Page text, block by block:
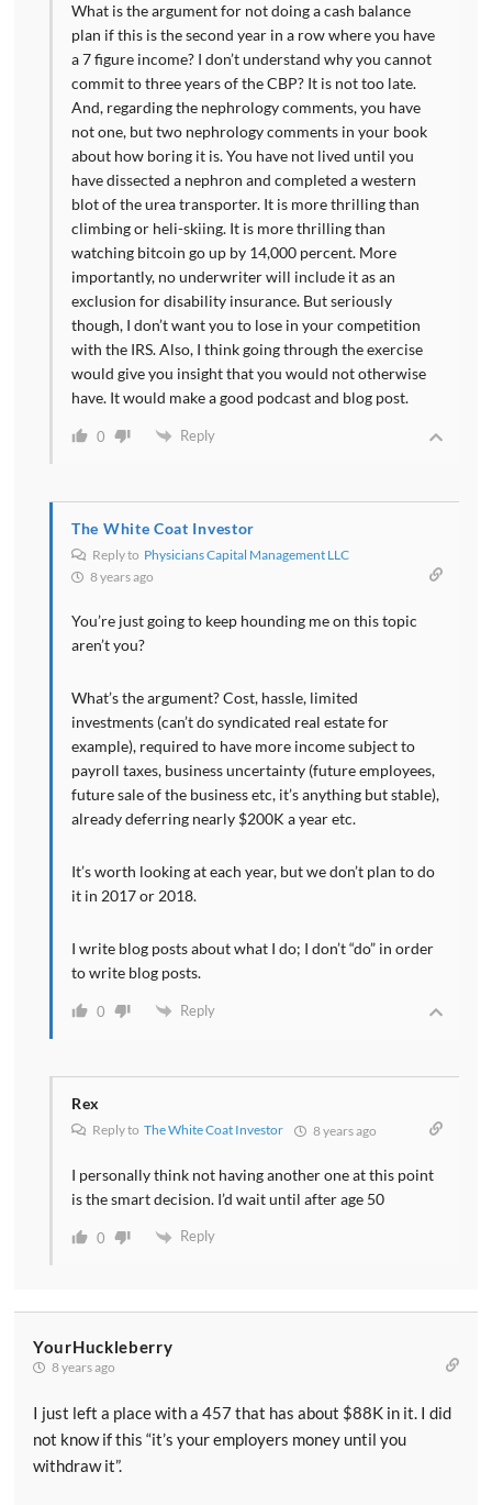
What is the argument for not doing a cash balance
plan if this is the second year in a row where you have
a 7 figure income? I don’t understand why you cannot
commit to three years of the CBP? It is not too late.
And, regarding the nephrology comments, you have
not one, but two nephrology comments in your book
about how boring it is. You have not lived until you
have dissected a nephron and completed a western
blot of the urea transporter. It is more thrilling than
climbing or heli-skiing. It is more thrilling than
watching bitcoin go up by 14,000 percent. More
importantly, no underwriter will include it as an
exclusion for disability insurance. But seriously
though, I don’t want you to lose in your competition
with the IRS. Also, I think going through the exercise
would give you insight that you would not otherwise
have. It would make a good podcast and blog post.
0 Reply
The White Coat Investor
Reply to Physicians Capital Management LLC
8 years ago
You’re just going to keep hounding me on this topic
aren’t you?
What’s the argument? Cost, hassle, limited
investments (can’t do syndicated real estate for
example), required to have more income subject to
payroll taxes, business uncertainty (future employees,
future sale of the business etc, it’s anything but stable),
already deferring nearly $200K a year etc.
It’s worth looking at each year, but we don’t plan to do
it in 2017 or 2018.
I write blog posts about what I do; I don’t “do” in order
to write blog posts.
0 Reply
Rex
Reply to The White Coat Investor 8 years ago
I personally think not having another one at this point
is the smart decision. I’d wait until after age 50
0 Reply
YourHuckleberry
8 years ago
I just left a place with a 457 that has about $88K in it. I did
not know if this “it’s your employers money until you
withdraw it”.